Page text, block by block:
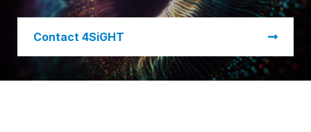
​Contact 4SiGHT